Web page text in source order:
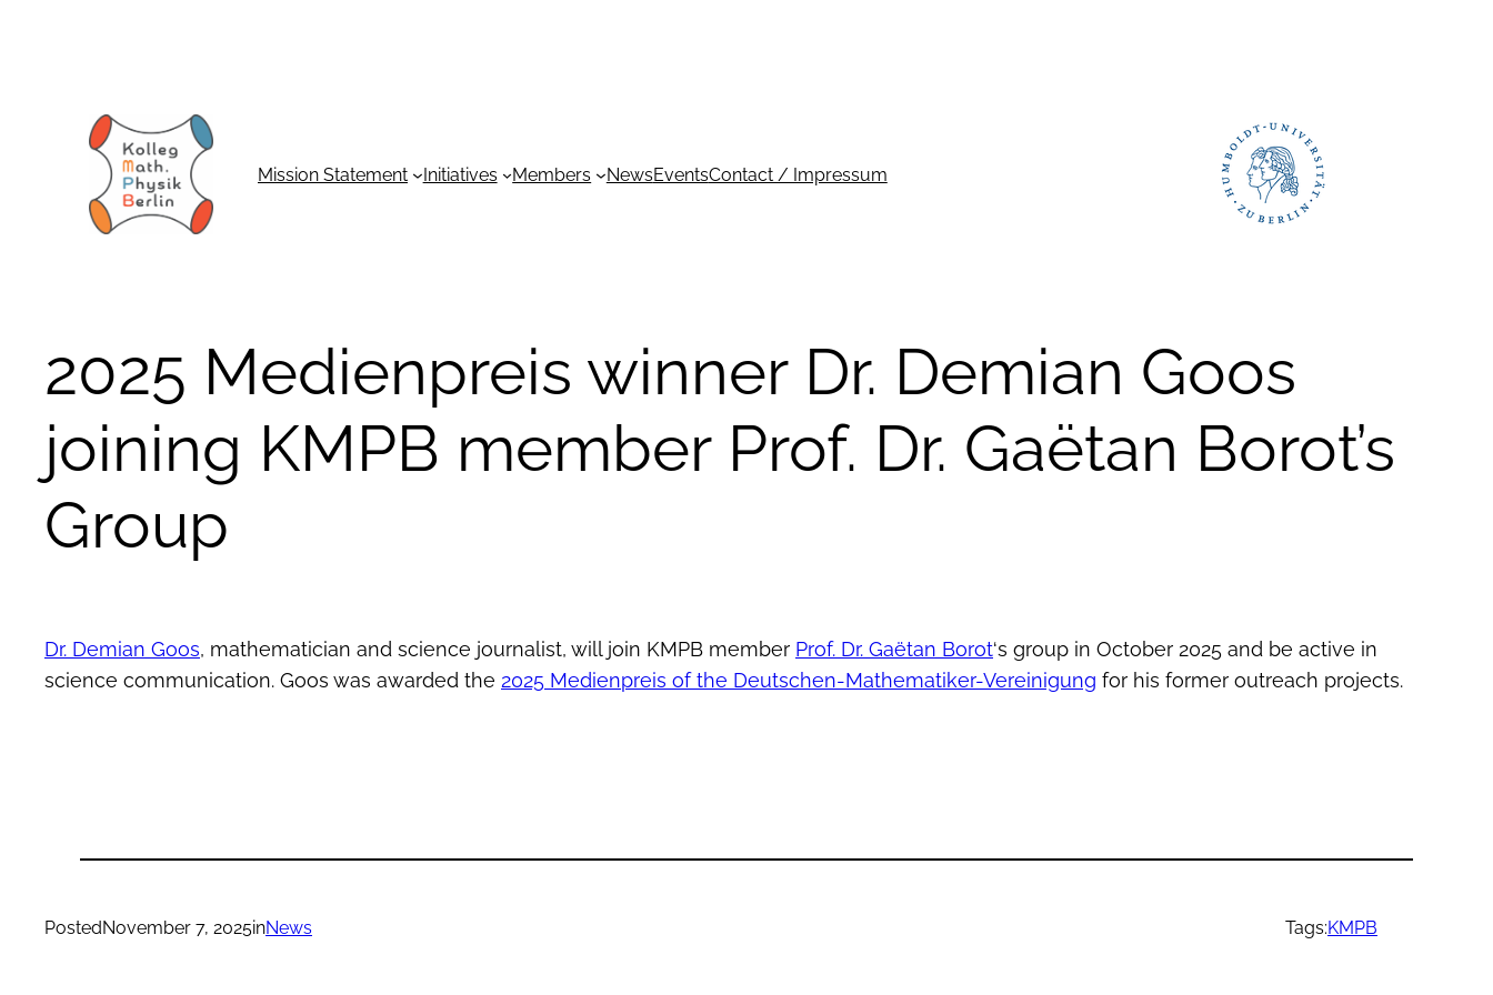
Mission Statement Initiatives Members NewsEventsContact / Impressum
2025 Medienpreis winner Dr. Demian Goos
joining KMPB member Prof. Dr. Gaëtan Borot’s
Group
Dr. Demian Goos, mathematician and science journalist, will join KMPB member Prof. Dr. Gaëtan Borot‘s group in October 2025 and be active in
science communication. Goos was awarded the 2025 Medienpreis of the Deutschen-Mathematiker-Vereinigung for his former outreach projects.
PostedNovember 7, 2025inNews Tags:KMPB